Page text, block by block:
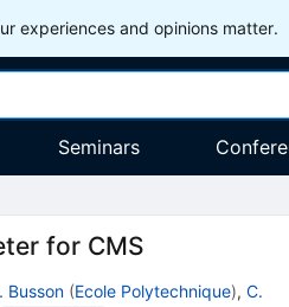
experiences and opinions matter.
Seminars
for CMS
Busson (Ecole Polytechnique), C.